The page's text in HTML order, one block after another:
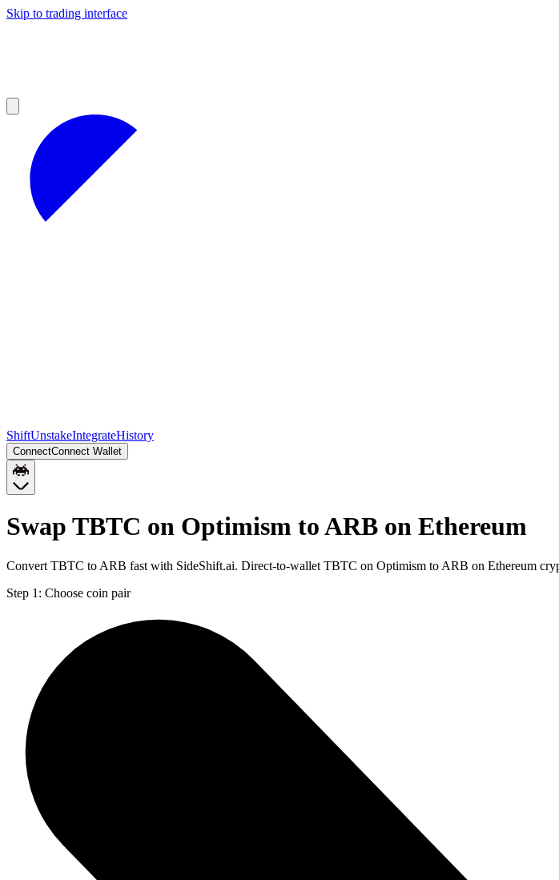
Skip to trading interface
ShiftUnstakeIntegrateHistory
ConnectConnect Wallet
Swap TBTC on Optimism to ARB on Ethereum
Convert TBTC to ARB fast with SideShift.ai. Direct-to-wallet TBTC on Optimism to ARB on Ethereum
Step 1: Choose coin pair